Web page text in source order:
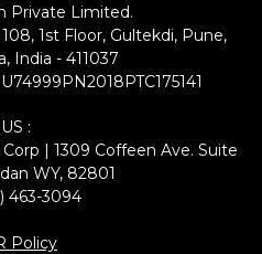
Private Limited.
1st Floor, Gultekdi, Pune,
India - 411037
US :
| 1309 Coffeen Ave. Suite
WY, 82801
463-3094
Policy